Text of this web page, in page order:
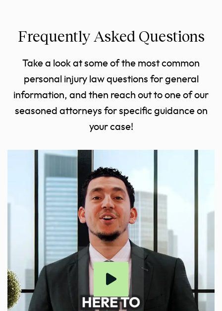
Frequently Asked Questions
Take a look at some of the most common
personal injury law questions for general
information, and then reach out to one of our
seasoned attorneys for specific guidance on
your case!